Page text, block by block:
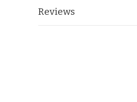
Reviews